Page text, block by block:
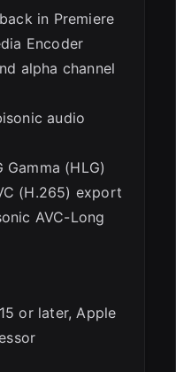
in Premiere
Encoder
alpha channel
audio
(HLG)
(H.265) export
AVC-Long
or later, Apple